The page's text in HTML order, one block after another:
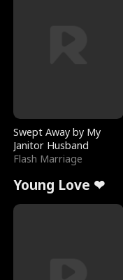
Swept Away by My
Janitor Husband
Flash Marriage
Young Love ❤